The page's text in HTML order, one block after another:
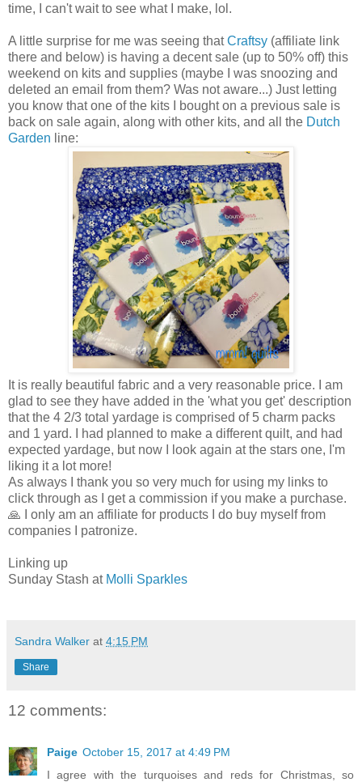
time, I can't wait to see what I make, lol.
A little surprise for me was seeing thatCraftsy (affiliate link
there and below) is having a decent sale (up to 50% off) this
weekend on kits and supplies (maybe I was snoozing and
deleted an email from them? Was not aware...) Just letting
you know that one of the kits I bought on a previous sale is
back on sale again, along with other kits, and all the Dutch
Garden line:
It is really beautiful fabric and a very reasonable price. I am
glad to see they have added in the 'what you get' description
that the 4 2/3 total yardage is comprised of 5 charm packs
and 1 yard. I had planned to make a different quilt, and had
expected yardage, but now I look again at the stars one, I'm
liking it a lot more!
As always I thank you so very much for using my links to
click through as I get a commission if you make a purchase.
🙏 I only am an affiliate for products I do buy myself from
companies I patronize.
Linking up
Sunday Stash at Molli Sparkles
Sandra Walker at 4:15 PM
Share
12 comments:
Paige October 15, 2017 at 4:49 PM
I agree with the turquoises and reds for Christmas, so